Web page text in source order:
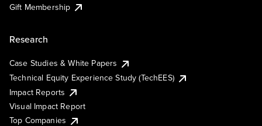
Gift Membership
Research
Case Studies & White Papers
Technical Equity Experience Study (TechEES)
Impact Reports
Visual Impact Report
Top Companies